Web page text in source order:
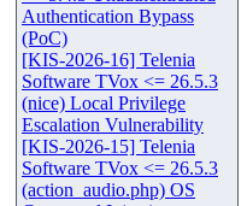
Authentication Bypass
(PoC)
[KIS-2026-16] Telenia
Software TVox <= 26.5.3
(nice) Local Privilege
Escalation Vulnerability
[KIS-2026-15] Telenia
Software TVox <= 26.5.3
(action_audio.php) OS